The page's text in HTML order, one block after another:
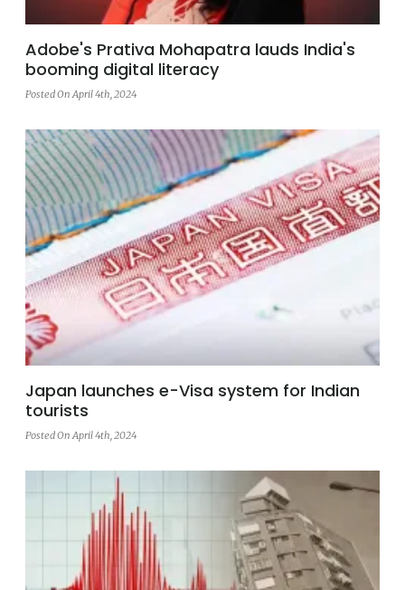
Adobe's Prativa Mohapatra lauds India's
booming digital literacy
Posted On April 4th, 2024
Japan launches e-Visa system for Indian
tourists
Posted On April 4th, 2024